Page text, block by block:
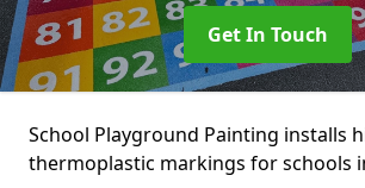
Get In Touch
School Playground Painting installs
thermoplastic markings for schools